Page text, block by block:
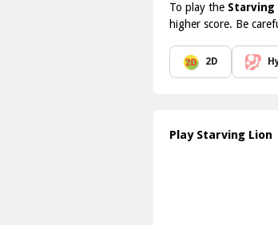
To play the Starving
higher score. Be
2D
Play Starving Lion